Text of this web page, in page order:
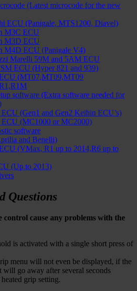
(Latest microcode for the new
ECU (Panigale, MTS1200, Diavel)
M3C ECU
M3D ECU
M4D ECU (Panigale V4)
Marelli 59M and 5AM ECU
ECU (Hyper 821 and 939)
(MT07,MT09,MT09
software (Extra software needed for
(Gen1 and Gen2 Keihin ECU’s)
ECU (MC1000 or MC2000)
software
and Benelli)
(VMax, R1 up to 2014,R6 up to
(Up to 2013)
Questions
control cause any problems with the
is activated with a single short press of
menu will not even be displayed, if the
will go away after several seconds
grip setting.